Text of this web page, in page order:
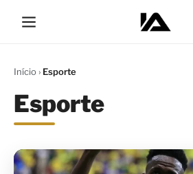
Início› Esporte
Esporte